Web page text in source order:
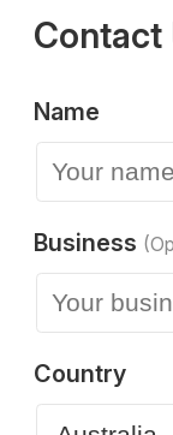
Contact
Name
Business
Country